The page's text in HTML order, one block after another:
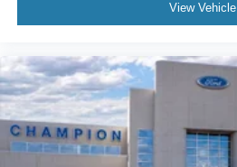
View Vehicle